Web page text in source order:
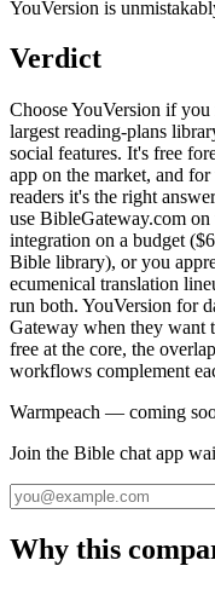
YouVersion is
Verdict
Choose YouVersion if
largest reading-plans
social features. It's free
app on the market, and
readers it's the right
use BibleGateway.com
integration on a budget
Bible library), or you
ecumenical translation
run both. YouVersion for
Gateway when they want
free at the core, the
workflows complement
Warmpeach — coming
Join the Bible chat app
Why this